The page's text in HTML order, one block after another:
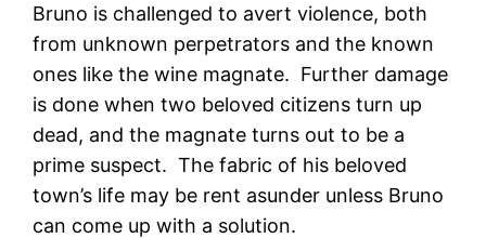
Bruno is challenged to avert violence, both
from unknown perpetrators and the known
ones like the wine magnate. Further damage
is done when two beloved citizens turn up
dead, and the magnate turns out to be a
prime suspect. The fabric of his beloved
town’s life may be rent asunder unless Bruno
can come up with a solution.